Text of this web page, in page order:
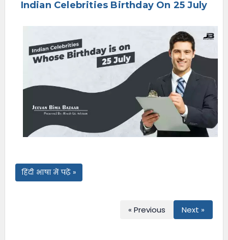
Indian Celebrities Birthday On 25 July
हिंदी भाषा में पढ़ें »
« Previous Next »